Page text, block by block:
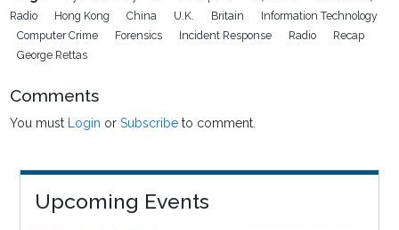
Radio
Hong Kong China U.K. Britain
Information Technology
Computer Crime
Forensics Incident Response Radio
Recap
George Rettas
Comments
You must Login orSubscribe to comment.
Upcoming Events